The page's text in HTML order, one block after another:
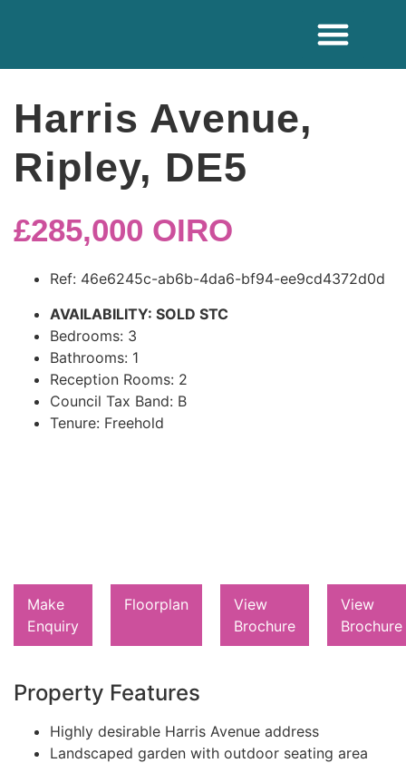
Harris Avenue,
Ripley, DE5
£285,000 OIRO
Ref: 46e6245c-ab6b-4da6-bf94-ee9cd4372d0d
AVAILABILITY: SOLD STC
Bedrooms: 3
Bathrooms: 1
Reception Rooms: 2
Council Tax Band: B
Tenure: Freehold
Make
Enquiry
Floorplan
View
Brochure
View
Brochure
Property Features
Highly desirable Harris Avenue address
Landscaped garden with outdoor seating area